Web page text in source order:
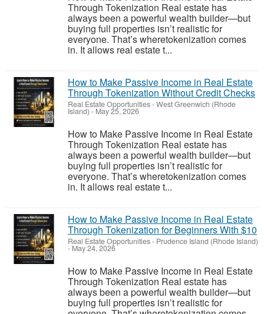
Through Tokenization Real estate has
always been a powerful wealth builder—but
buying full properties isn’t realistic for
everyone. That’s wheretokenization comes
in. It allows real estate t...
How to Make Passive Income in Real Estate
Through Tokenization Without Credit Checks
Real Estate Opportunities-West Greenwich (Rhode
Island) - May 25, 2026
How to Make Passive Income in Real Estate
Through Tokenization Real estate has
always been a powerful wealth builder—but
buying full properties isn’t realistic for
everyone. That’s wheretokenization comes
in. It allows real estate t...
How to Make Passive Income in Real Estate
Through Tokenization for Beginners With $10
Real Estate Opportunities- Prudence Island (Rhode Island)
- May 24, 2026
How to Make Passive Income in Real Estate
Through Tokenization Real estate has
always been a powerful wealth builder—but
buying full properties isn’t realistic for